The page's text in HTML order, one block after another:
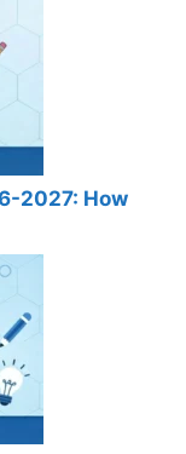
2027: How